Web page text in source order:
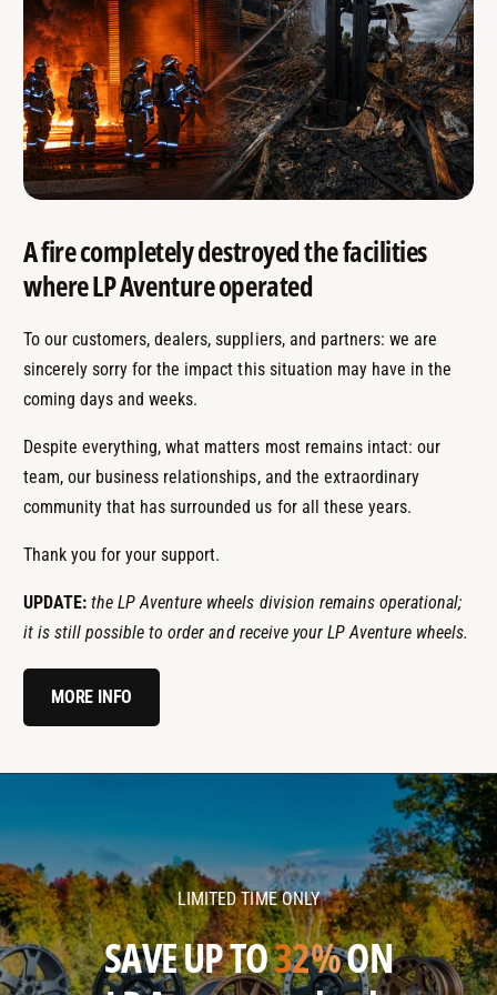
A fire completely destroyed the facilities
where LP Aventure operated
To our customers, dealers, suppliers, and partners: we are
sincerely sorry for the impact this situation may have in the
coming days and weeks.
Despite everything, what matters most remains intact: our
team, our business relationships, and the extraordinary
community that has surrounded us for all these years.
Thank you for your support.
UPDATE: the LP Aventure wheels division remains operational;
it is still possible to order and receive your LP Aventure wheels.
MORE INFO
v
e
n
t
v
e
n
t
LIMITED TIME ONLY
SAVE UP TO32%ON